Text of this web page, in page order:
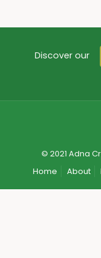
Discover our
© 2021 Adna
Home
About